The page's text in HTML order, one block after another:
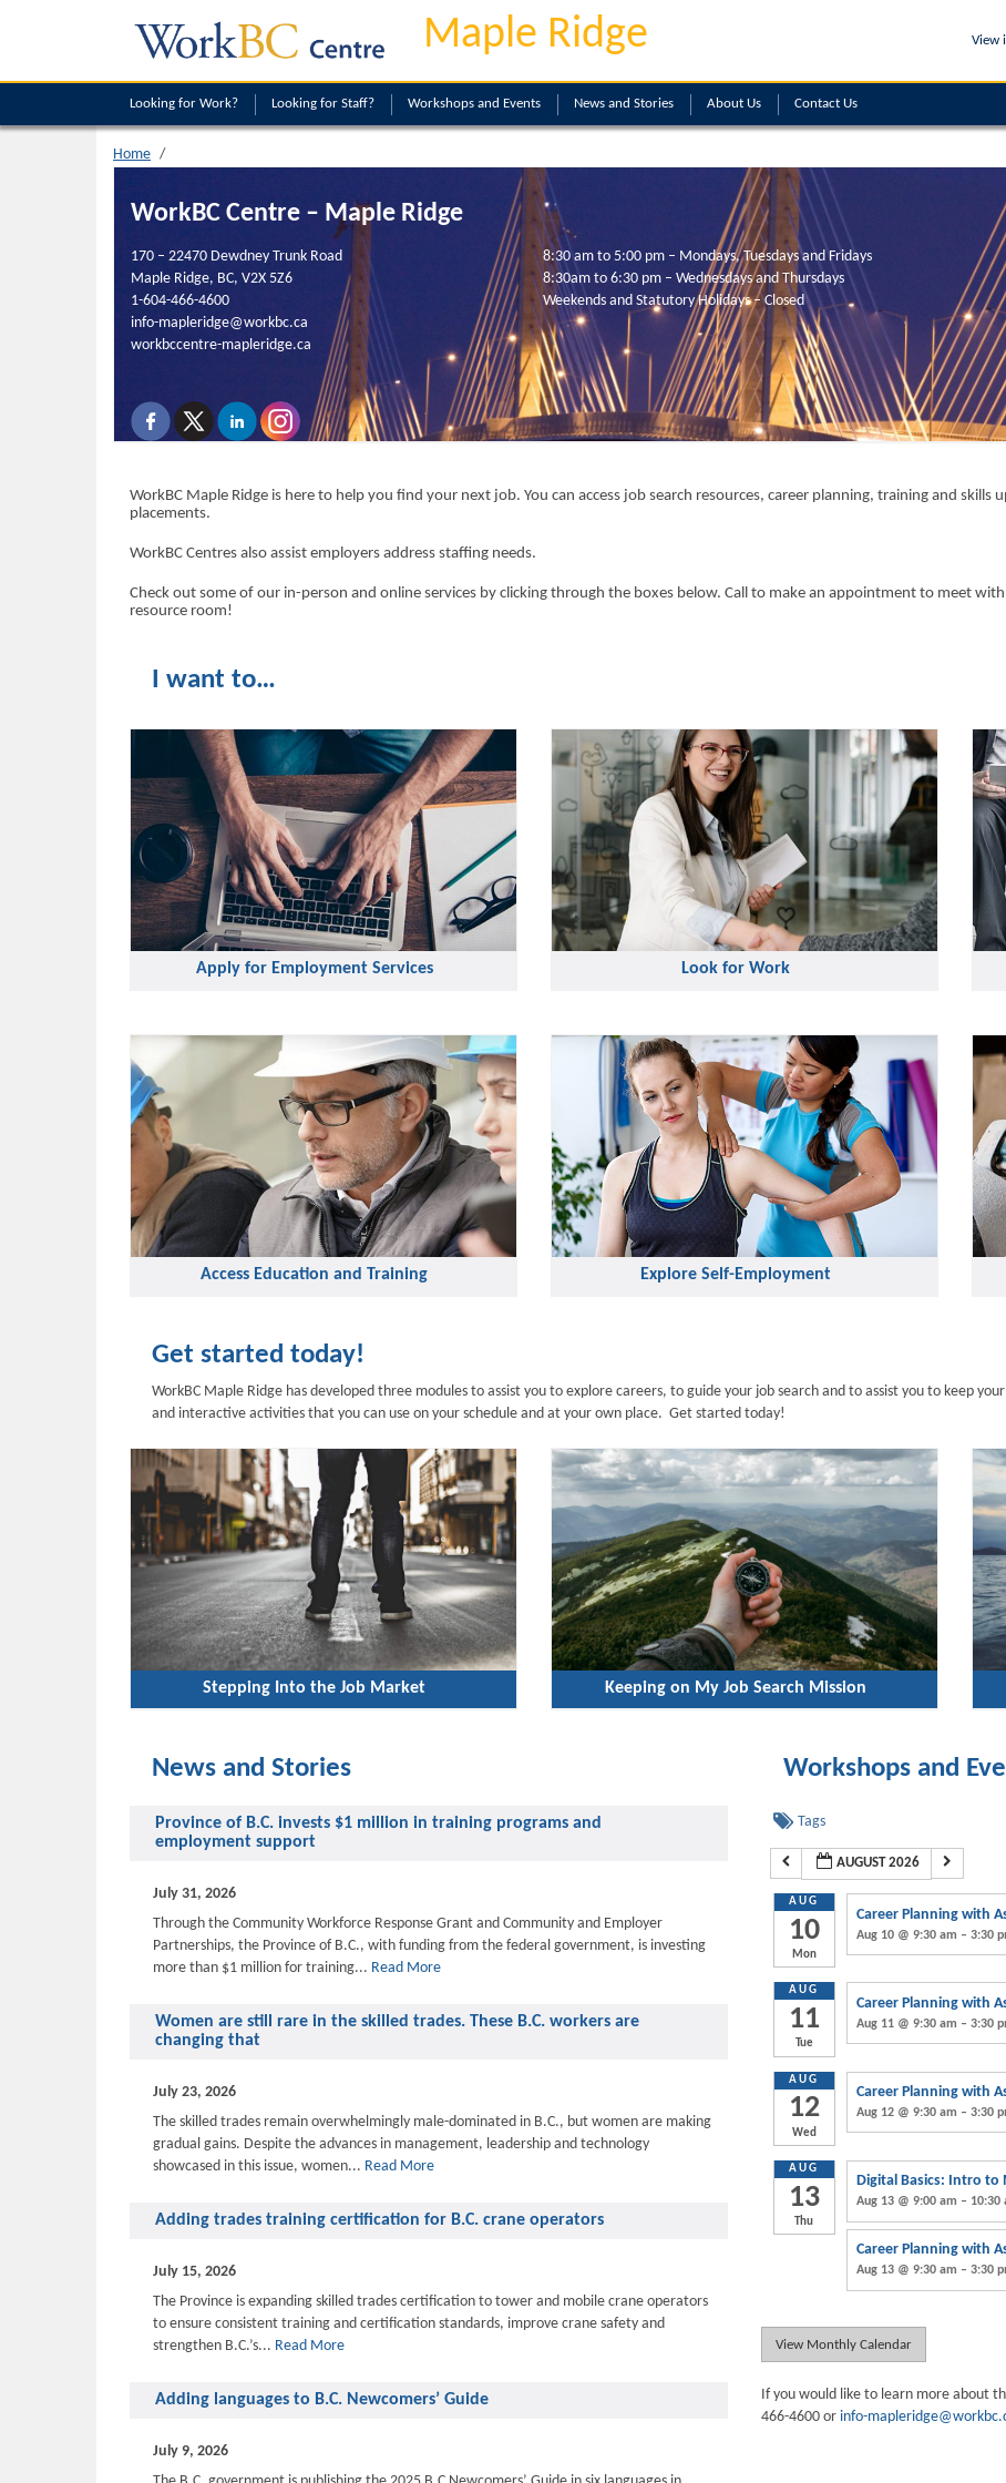
Maple Ridge View
Looking for Work? Looking for Staff? Workshops and Events News and Stories About Us Contact Us
Home
WorkBC Centre – Maple Ridge
170 – 22470 Dewdney Trunk Road
Maple Ridge, BC, V2X 5Z6
1-604-466-4600
info-mapleridge@workbc.ca
workbccentre-mapleridge.ca
8:30 am to 5:00 pm – Mondays, Tuesdays and Fridays
8:30am to 6:30 pm – Wednesdays and Thursdays
Weekends and Statutory Holidays – Closed
WorkBC Maple Ridge is here to help you find your next job. You can access job search resources, career planning, training and
placements.
WorkBC Centres also assist employers address staffing needs.
Check out some of our in-person and online services by clicking through the boxes below. Call to make an appointment to meet
resource room!
I want to…
Apply for Employment Services Look for Work
Access Education and Training Explore Self-Employment
Get started today!
WorkBC Maple Ridge has developed three modules to assist you to explore careers, to guide your job search and to assist you to keep
and interactive activities that you can use on your schedule and at your own place. Get started today!
Stepping Into the Job Market Keeping on My Job Search Mission
News and Stories
Province of B.C. invests $1 million in training programs and
employment support
July 31, 2026
Through the Community Workforce Response Grant and Community and Employer
Partnerships, the Province of B.C., with funding from the federal government, is investing
more than $1 million for training... Read More
Women are still rare in the skilled trades. These B.C. workers are
changing that
July 23, 2026
The skilled trades remain overwhelmingly male-dominated in B.C., but women are making
gradual gains. Despite the advances in management, leadership and technology
showcased in this issue, women... Read More
Adding trades training certification for B.C. crane operators
July 15, 2026
The Province is expanding skilled trades certification to tower and mobile crane operators
to ensure consistent training and certification standards, improve crane safety and
strengthen B.C.’s... Read More
Adding languages to B.C. Newcomers’ Guide
July 9, 2026
Workshops and
Tags
AUGUST 2026
AUG
10
Mon
Career Planning with
Aug 10 @ 9:30 am – 3:30
AUG
11
Tue
Career Planning with
Aug 11 @ 9:30 am – 3:30
AUG
12
Wed
Career Planning with
Aug 12 @ 9:30 am – 3:30
AUG
13
Thu
Digital Basics: Intro to
Aug 13 @ 9:00 am – 10:30
Career Planning with
Aug 13 @ 9:30 am – 3:30
View Monthly Calendar
If you would like to learn more about
466-4600 or info-